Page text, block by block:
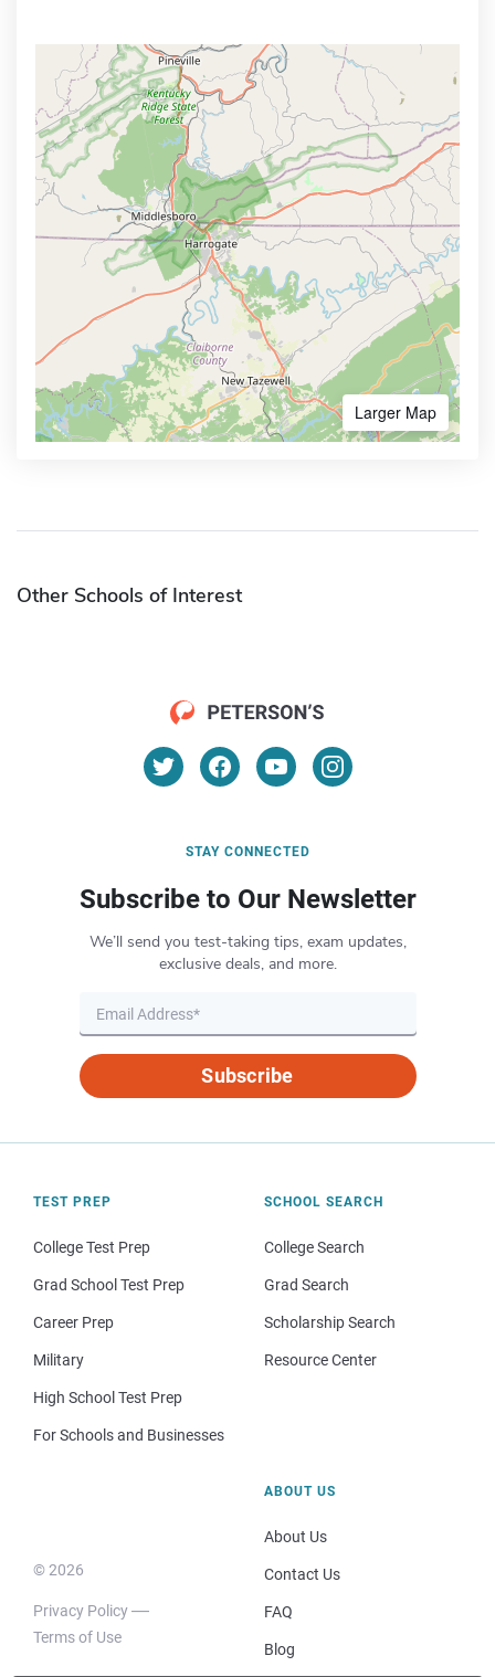
Larger Map
Other Schools of Interest
STAY CONNECTED
Subscribe to Our Newsletter
We’ll send you test-taking tips, exam updates,
exclusive deals, and more.
Subscribe
TEST PREP
College Test Prep
Grad School Test Prep
Career Prep
Military
High School Test Prep
For Schools and Businesses
SCHOOL SEARCH
College Search
Grad Search
Scholarship Search
Resource Center
© 2026
Privacy Policy
Terms of Use
ABOUT US
About Us
Contact Us
FAQ
Blog